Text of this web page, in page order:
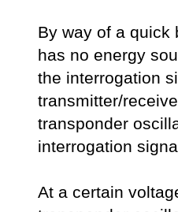
By way of a quick
has no energy
the interrogation
transmitter/
transponder
interrogation
At a certain